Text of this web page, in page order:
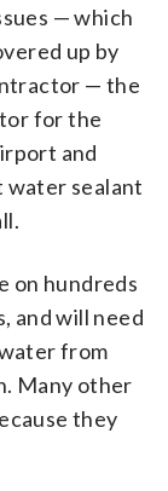
— which
up by
— the
for the
and
water sealant
on hundreds
and will need
from
Many other
they